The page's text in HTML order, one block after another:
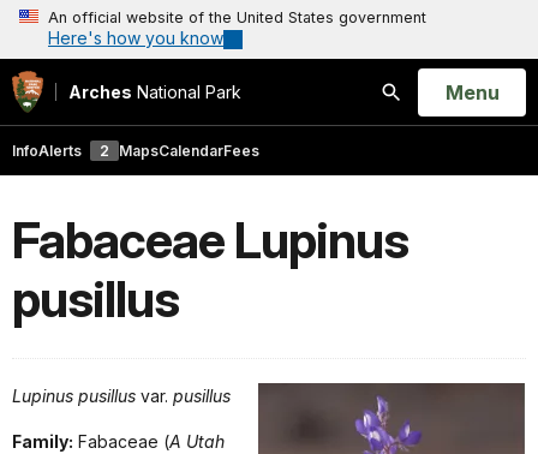
An official website of the United States government
Here's how you know
Arches National Park
Search
Open
Menu
InfoAlerts 2 MapsCalendarFees
Fabaceae Lupinus
pusillus
Lupinus pusillus var. pusillus
Family: Fabaceae (A Utah